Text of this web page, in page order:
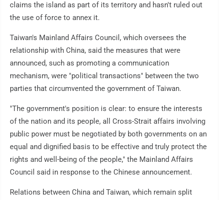
claims the island as part of its territory and hasn't ruled out
the use of force to annex it.
Taiwan's Mainland Affairs Council, which oversees the
relationship with China, said the measures that were
announced, such as promoting a communication
mechanism, were "political transactions" between the two
parties that circumvented the government of Taiwan.
"The government's position is clear: to ensure the interests
of the nation and its people, all Cross-Strait affairs involving
public power must be negotiated by both governments on an
equal and dignified basis to be effective and truly protect the
rights and well-being of the people," the Mainland Affairs
Council said in response to the Chinese announcement.
Relations between China and Taiwan, which remain split